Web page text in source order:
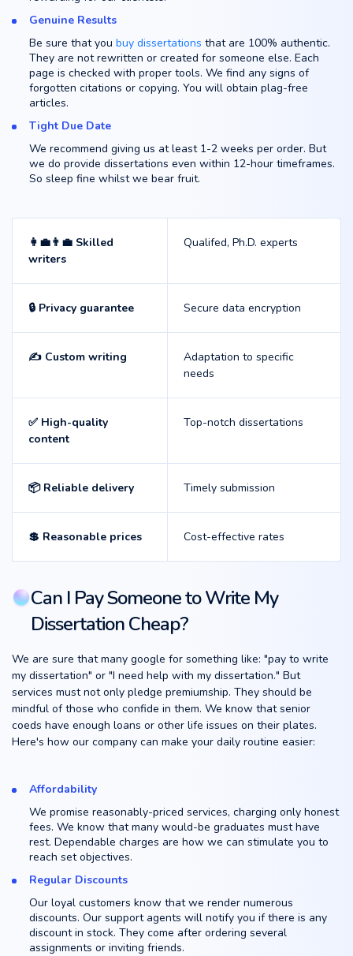
Genuine Results
Be sure that you buy dissertations that are 100% authentic.
They are not rewritten or created for someone else. Each
page is checked with proper tools. We find any signs of
forgotten citations or copying. You will obtain plag-free
articles.
Tight Due Date
We recommend giving us at least 1-2 weeks per order. But
we do provide dissertations even within 12-hour timeframes.
So sleep fine whilst we bear fruit.
👩‍💼👨‍💼 Skilled
writers
Qualifed, Ph.D. experts
🔒 Privacy guarantee Secure data encryption
✍️ Custom writing
Adaptation to specific
needs
✅ High-quality
content
Top-notch dissertations
📦 Reliable delivery Timely submission
💲 Reasonable prices Cost-effective rates
Can I Pay Someone to Write My
Dissertation Cheap?
We are sure that many google for something like: "pay to write
my dissertation" or "I need help with my dissertation." But
services must not only pledge premiumship. They should be
mindful of those who confide in them. We know that senior
coeds have enough loans or other life issues on their plates.
Here's how our company can make your daily routine easier:
Affordability
We promise reasonably-priced services, charging only honest
fees. We know that many would-be graduates must have
rest. Dependable charges are how we can stimulate you to
reach set objectives.
Regular Discounts
Our loyal customers know that we render numerous
discounts. Our support agents will notify you if there is any
discount in stock. They come after ordering several
assignments or inviting friends.